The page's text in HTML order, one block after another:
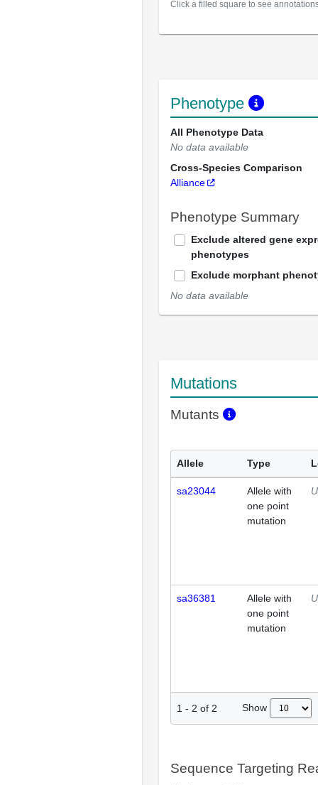
Click a filled square to see
Phenotype
All Phenotype Data
No data available
Cross-Species Comparison
Alliance
Phenotype Summary
Exclude altered gene
phenotypes
Exclude morphant
No data available
Mutations
Mutants
Allele Type
sa23044
Allele with
one point
mutation
sa36381
Allele with
one point
mutation
1 - 2 of 2 Show
Sequence Targeting